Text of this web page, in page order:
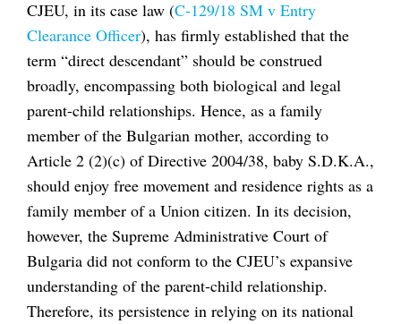
CJEU, in its case law (C-129/18 SM v Entry
Clearance Officer), has firmly established that the
term “direct descendant” should be construed
broadly, encompassing both biological and legal
parent-child relationships. Hence, as a family
member of the Bulgarian mother, according to
Article 2 (2)(c) of Directive 2004/38, baby S.D.K.A.,
should enjoy free movement and residence rights as a
family member of a Union citizen. In its decision,
however, the Supreme Administrative Court of
Bulgaria did not conform to the CJEU’s expansive
understanding of the parent-child relationship.
Therefore, its persistence in relying on its national